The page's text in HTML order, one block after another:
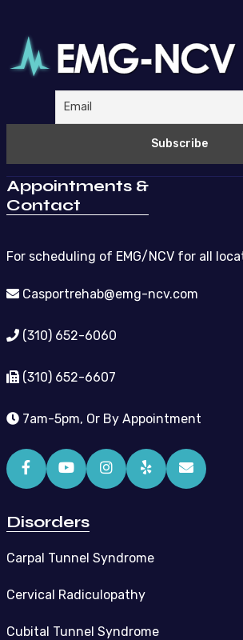
Appointments &
Contact
For scheduling of EMG/NCV for all
Casportrehab@emg-ncv.com
(310) 652-6060
(310) 652-6607
7am-5pm, Or By Appointment
Disorders
Carpal Tunnel Syndrome
Cervical Radiculopathy
Cubital Tunnel Syndrome